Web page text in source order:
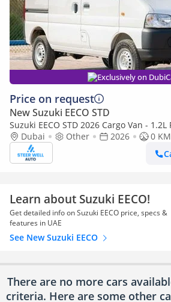
Exclusively on
Price on request
New Suzuki EECO STD
Suzuki EECO STD 2026 Cargo Van -
Deal Available - with ABS and Traction
Dubai Other 2026
0 KM
Learn about Suzuki EECO!
Get detailed info on Suzuki EECO price, specs &
features in UAE
See New Suzuki EECO
There are no more cars
criteria. Here are some other